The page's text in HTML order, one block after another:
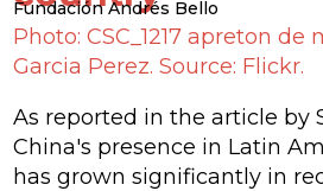
Fundación Andrés Bello
Photo: CSC_1217 apreton de
Garcia Perez. Source: Flickr.
As reported in the article by
China's presence in Latin
has grown significantly in